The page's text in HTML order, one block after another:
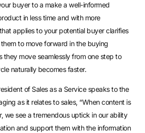
buyer to a make a well-informed
in less time and with more
applies to your potential buyer clarifies
to move forward in the buying
they move seamlessly from one step to
naturally becomes faster.
of Sales as a Service speaks to the
as it relates to sales, “When content is
we see a tremendous uptick in our ability
and support them with the information